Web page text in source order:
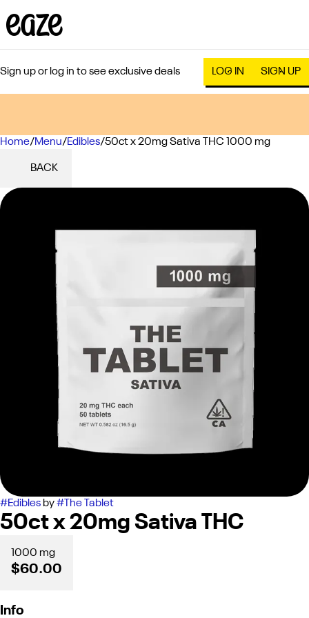
Sign up or log in to see exclusive deals LOG IN SIGN UP
Home/Menu/Edibles/50ct x 20mg Sativa THC 1000 mg
BACK
#Edibles by# The Tablet
50ct x 20mg Sativa THC
1000 mg
$60.00
Info
0